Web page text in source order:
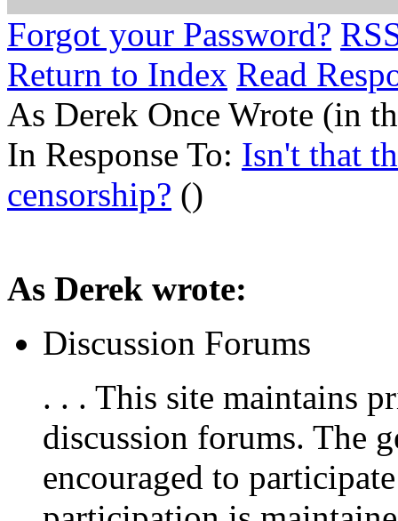
Forgot your Password?
Return to Index Read
As Derek Once Wrote (in
In Response To: Isn't that
censorship? ()
As Derek wrote:
Discussion Forums
. . . This site maintains
discussion forums. The
encouraged to